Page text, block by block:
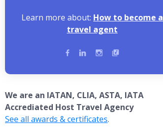
Learn more about: How to become a
travel agent
We are an IATAN, CLIA, ASTA, IATA
Accrediated Host Travel Agency
See all awards & certificates.